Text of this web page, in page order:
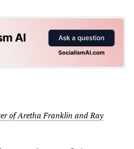
of Aretha Franklin and Ray